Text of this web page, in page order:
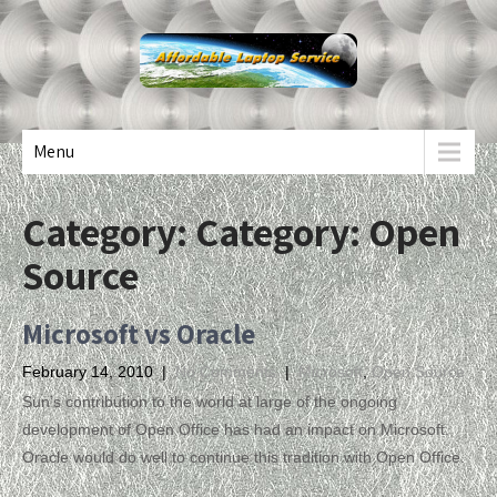
Menu
Category: Category:Open
Source
Microsoft vs Oracle
February 14, 2010 |No Comments |Microsoft,Open Source
Sun’s contribution to the world at large of the ongoing
development of Open Office has had an impact on Microsoft.
Oracle would do well to continue this tradition with Open Office.